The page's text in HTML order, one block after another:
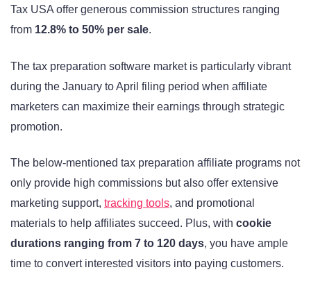
Tax USA offer generous commission structures ranging
from 12.8% to 50% per sale.
The tax preparation software market is particularly vibrant
during the January to April filing period when affiliate
marketers can maximize their earnings through strategic
promotion.
The below-mentioned tax preparation affiliate programs not
only provide high commissions but also offer extensive
marketing support, tracking tools, and promotional
materials to help affiliates succeed. Plus, with cookie
durations ranging from 7 to 120 days, you have ample
time to convert interested visitors into paying customers.